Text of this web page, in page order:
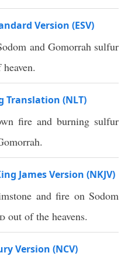
Version (ESV)
and Gomorrah sulfur
Translation (NLT)
fire and burning sulfur
James Version (NKJV)
and fire on Sodom
out of the heavens.
Version (NCV)